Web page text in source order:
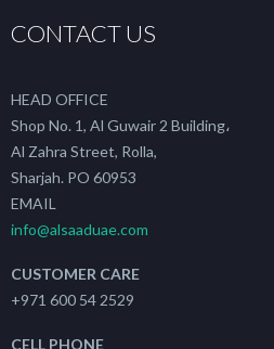
CONTACT US
HEAD OFFICE
Shop No. 1, Al Guwair 2 Building،
Al Zahra Street, Rolla,
Sharjah. PO 60953
EMAIL
info@alsaaduae.com
CUSTOMER CARE
+971 600 54 2529
CELL PHONE